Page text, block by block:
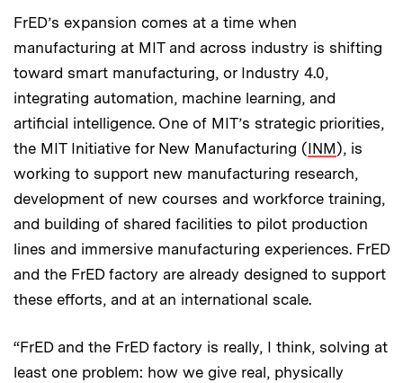
FrED’s expansion comes at a time when
manufacturing at MIT and across industry is shifting
toward smart manufacturing, or Industry 4.0,
integrating automation, machine learning, and
artificial intelligence. One of MIT’s strategic priorities,
the MIT Initiative for New Manufacturing (INM), is
working to support new manufacturing research,
development of new courses and workforce training,
and building of shared facilities to pilot production
lines and immersive manufacturing experiences. FrED
and the FrED factory are already designed to support
these efforts, and at an international scale.
“FrED and the FrED factory is really, I think, solving at
least one problem: how we give real, physically